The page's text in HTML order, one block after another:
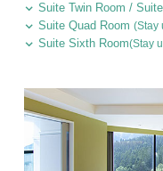
Suite Twin Room /
Suite Quad Room (Stay
Suite Sixth Room(Stay